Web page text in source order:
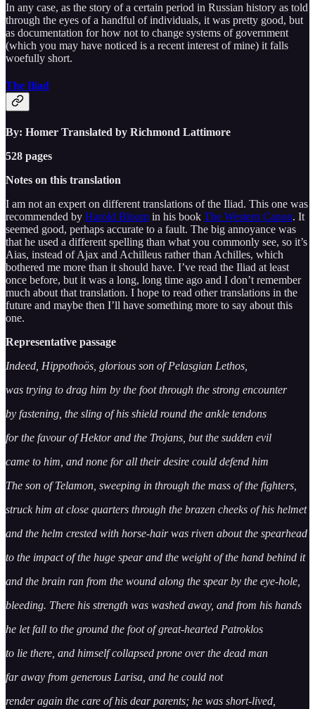
In any case, as the story of a certain period in Russian history as told
through the eyes of a handful of individuals, it was pretty good, but
as documentation for how not to change systems of government
(which you may have noticed is a recent interest of mine) it falls
woefully short.
The Iliad
By: Homer Translated by Richmond Lattimore
528 pages
Notes on this translation
I am not an expert on different translations of the Iliad. This one was
recommended by Harold Bloom in his book The Western Canon. It
seemed good, perhaps accurate to a fault. The big annoyance was
that he used a different spelling than what you commonly see, so it’s
Aias, instead of Ajax and Achilleus rather than Achilles, which
bothered me more than it should have. I’ve read the Iliad at least
once before, but it was a long, long time ago and I don’t remember
much about that translation. I hope to read other translations in the
future and maybe then I’ll have something more to say about this
one.
Representative passage
Indeed, Hippothoös, glorious son of Pelasgian Lethos,
was trying to drag him by the foot through the strong encounter
by fastening, the sling of his shield round the ankle tendons
for the favour of Hektor and the Trojans, but the sudden evil
came to him, and none for all their desire could defend him
The son of Telamon, sweeping in through the mass of the fighters,
struck him at close quarters through the brazen cheeks of his helmet
and the helm crested with horse-hair was riven about the spearhead
to the impact of the huge spear and the weight of the hand behind it
and the brain ran from the wound along the spear by the eye-hole,
bleeding. There his strength was washed away, and from his hands
he let fall to the ground the foot of great-hearted Patroklos
to lie there, and himself collapsed prone over the dead man
far away from generous Larisa, and he could not
render again the care of his dear parents; he was short-lived,